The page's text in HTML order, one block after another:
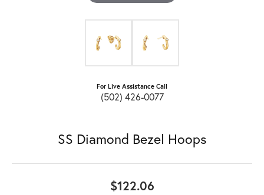
For Live Assistance Call
(502) 426-0077
SS Diamond Bezel Hoops
$122.06